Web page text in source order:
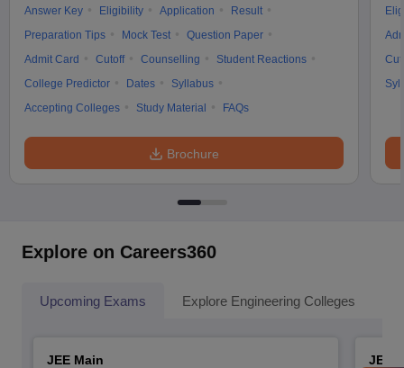
Answer Key Eligibility Application
Result
Preparation Tips
Mock Test
Question Paper
Admit Card
Cutoff Counselling
Student Reactions
College Predictor
Dates
Syllabus
Accepting Colleges
Study Material FAQs
Brochure
Explore on Careers360
Upcoming Exams Explore Engineering Colleges
JEE Main
JEE